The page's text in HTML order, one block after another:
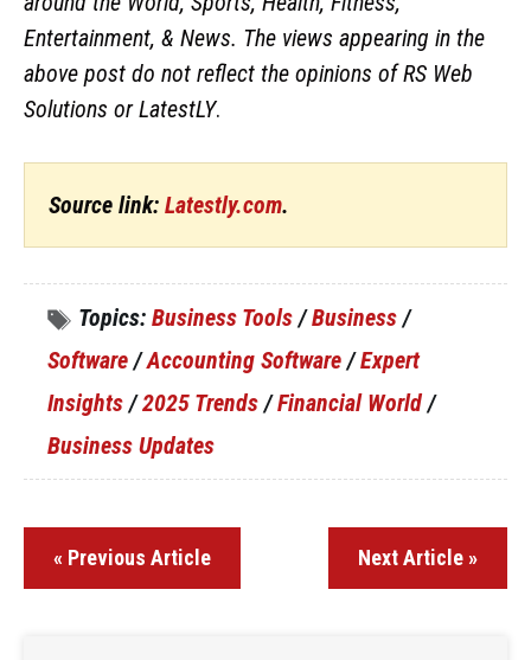
Entertainment, & News. The views appearing in the
above post do not reflect the opinions of RS Web
Solutions or LatestLY.
Source link: Latestly.com.
Topics: Business Tools /Business /
Software /Accounting Software /Expert
Insights /2025 Trends /Financial World/
Business Updates
« Previous Article Next Article »